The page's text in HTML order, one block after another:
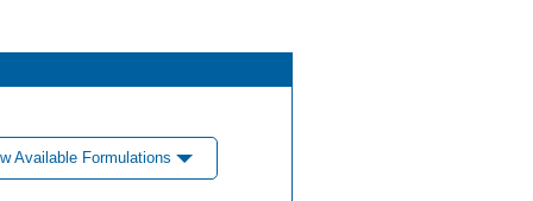
Available Formulations